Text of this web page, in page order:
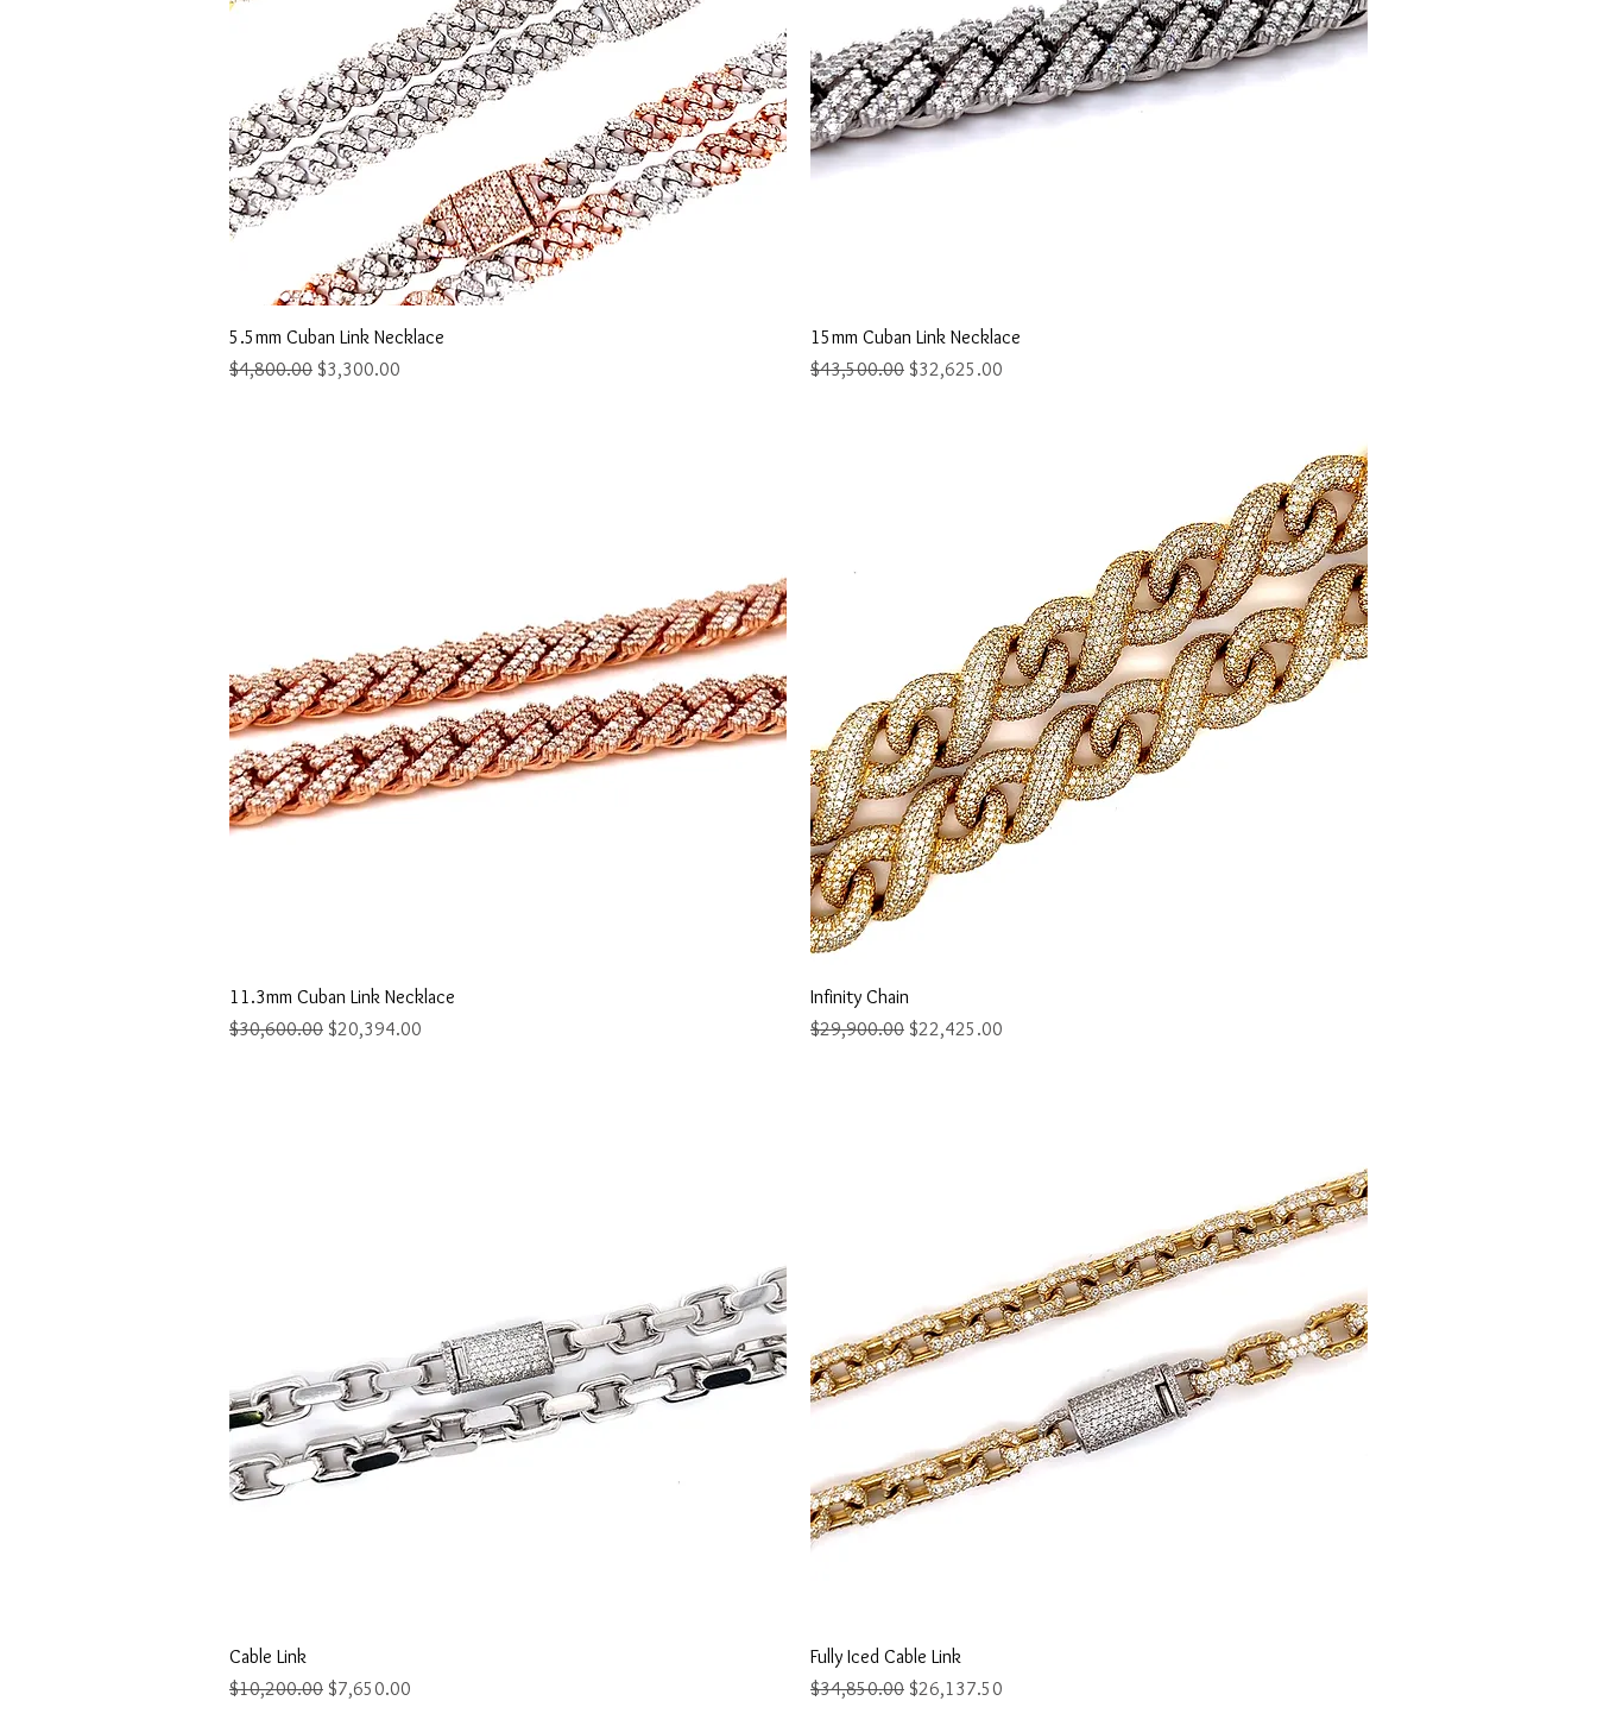
5.5mm Cuban Link Necklace
Regular Price
$4,800.00 Sale Price
$3,300.00
15mm Cuban Link Necklace
Regular Price
$43,500.00 Sale Price
$32,625.00
11.3mm Cuban Link Necklace
Regular Price
$30,600.00 Sale Price
$20,394.00
Infinity Chain
Regular Price
$29,900.00 Sale Price
$22,425.00
Cable Link
Regular Price
$10,200.00 Sale Price
$7,650.00
Fully Iced Cable Link
Regular Price
$34,850.00 Sale Price
$26,137.50